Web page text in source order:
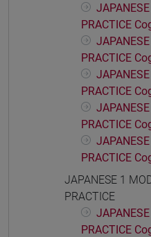
PRACTICE
PRACTICE
PRACTICE
PRACTICE
PRACTICE
JAPANESE 1
PRACTICE
PRACTICE